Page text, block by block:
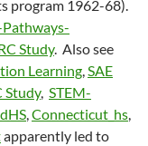
program 1962-68).
Study. Also see
Learning,SAE
Study, STEM-
,Connecticut_hs,
apparently led to